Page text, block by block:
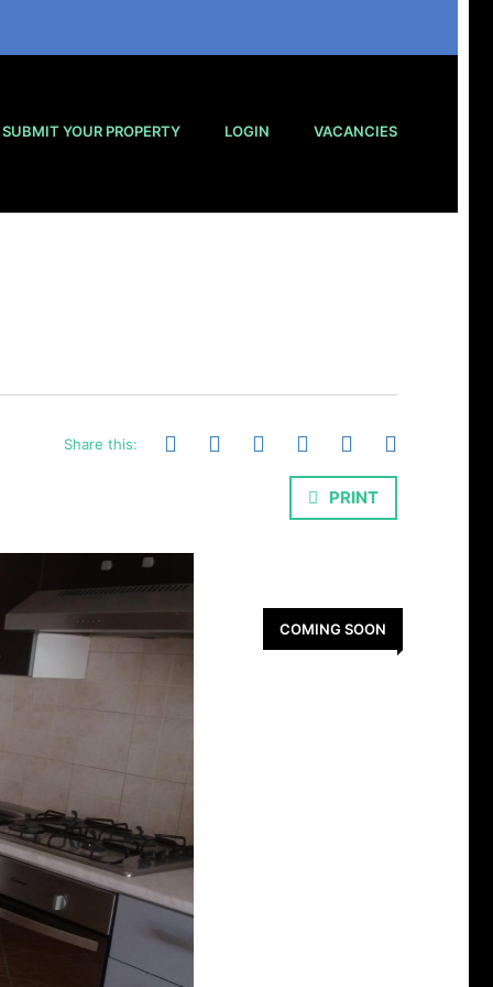
SUBMIT YOUR PROPERTY LOGIN VACANCIES
Share this:
PRINT
COMING SOON